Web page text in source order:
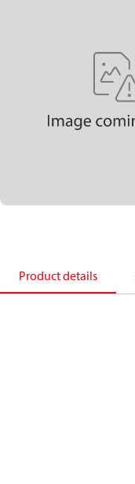
Product details